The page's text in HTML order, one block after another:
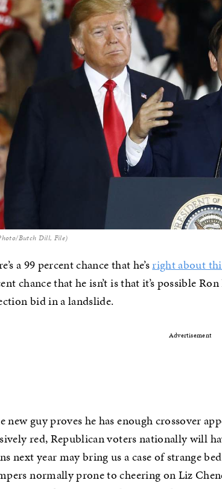
Butch Dill, File)
a 99 percent chance that he’sright about
chance that he isn’t is that it’s possible
bid in a landslide.
Advertisement
new guy proves he has enough crossover
red, Republican voters nationally will
next year may bring us a case of strange
normally prone to cheering on Liz